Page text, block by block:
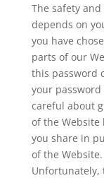
The safety
depends on
you have
parts of our
this password
your
careful about
of the Website
you share in
of the Website.
Unfortunately,